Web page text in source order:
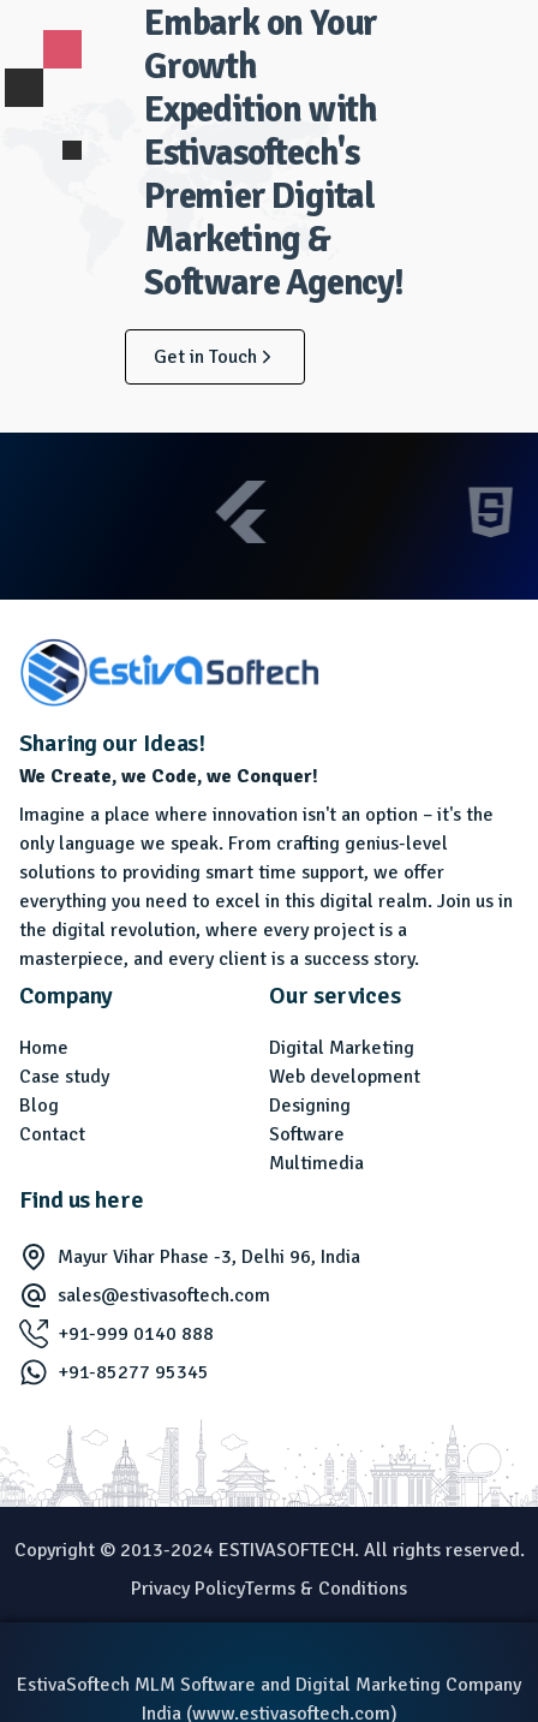
Embark on Your
Growth
Expedition with
Estivasoftech's
Premier Digital
Marketing &
Software Agency!
Get in Touch
Sharing our Ideas!
We Create, we Code, we Conquer!
Imagine a place where innovation isn't an option – it's the
only language we speak. From crafting genius-level
solutions to providing smart time support, we offer
everything you need to excel in this digital realm. Join us in
the digital revolution, where every project is a
masterpiece, and every client is a success story.
Company
Home
Case study
Blog
Contact
Our services
Digital Marketing
Web development
Designing
Software
Multimedia
Find us here
Mayur Vihar Phase -3, Delhi 96, India
sales@estivasoftech.com
+91-999 0140 888
+91-85277 95345
Copyright © 2013-2024 ESTIVASOFTECH. All rights reserved.
Privacy PolicyTerms & Conditions
EstivaSoftech MLM Software and Digital Marketing Company
India (www.estivasoftech.com)